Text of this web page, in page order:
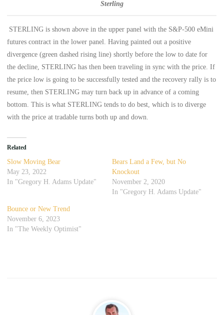
Sterling
STERLING is shown above in the upper panel with the S&P-500 eMini
futures contract in the lower panel. Having painted out a positive
divergence (green dashed rising line) shortly before the low to date for
the decline, STERLING has then been traveling in sync with the price. If
the price low is going to be successfully tested and the recovery rally is to
resume, then STERLING may turn back up in advance of a coming
bottom. This is what STERLING tends to do best, which is to diverge
with the price at tradable turns both up and down.
Related
Slow Moving Bear
May 23, 2022
In "Gregory H. Adams Update"
Bears Land a Few, but No
Knockout
November 2, 2020
In "Gregory H. Adams Update"
Bounce or New Trend
November 6, 2023
In "The Weekly Optimist"